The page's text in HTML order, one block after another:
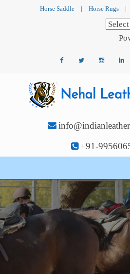
Horse Saddle | Horse Rugs |
+91-